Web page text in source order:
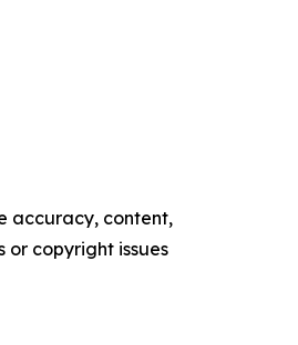
accuracy, content,
or copyright issues